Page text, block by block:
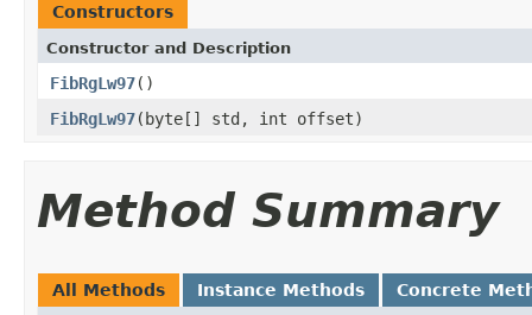
Constructors
Constructor and Description
FibRgLw97()
FibRgLw97(byte[] std, int offset)
Method Summary
All Methods Instance Methods Concrete